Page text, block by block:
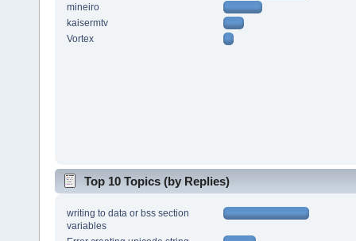
mineiro
kaisermtv
Vortex
Top 10 Topics (by Replies)
writing to data or bss section
variables